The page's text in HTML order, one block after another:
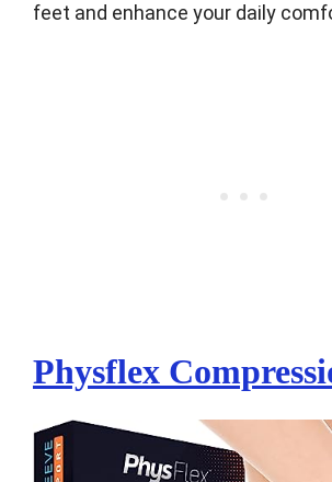
feet and enhance your daily
Physflex